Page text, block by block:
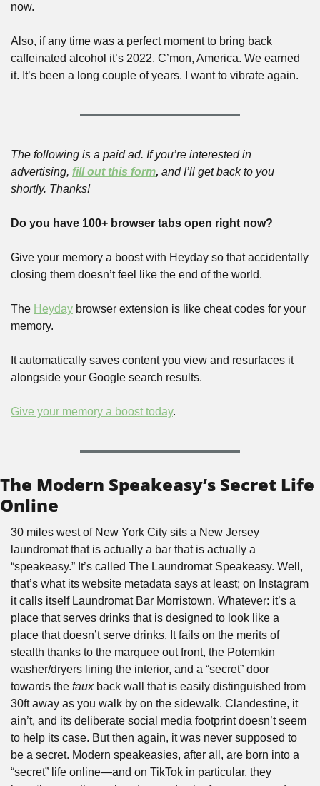
now.
Also, if any time was a perfect moment to bring back
caffeinated alcohol it’s 2022. C’mon, America. We earned
it. It’s been a long couple of years. I want to vibrate again.
The following is a paid ad. If you’re interested in
advertising, fill out this form, and I’ll get back to you
shortly. Thanks!
Do you have 100+ browser tabs open right now?
Give your memory a boost with Heyday so that accidentally
closing them doesn’t feel like the end of the world.
The Heyday browser extension is like cheat codes for your
memory.
It automatically saves content you view and resurfaces it
alongside your Google search results.
Give your memory a boost today.
The Modern Speakeasy’s Secret Life
Online
30 miles west of New York City sits a New Jersey
laundromat that is actually a bar that is actually a
“speakeasy.” It’s called The Laundromat Speakeasy. Well,
that’s what its website metadata says at least; on Instagram
it calls itself Laundromat Bar Morristown. Whatever: it’s a
place that serves drinks that is designed to look like a
place that doesn’t serve drinks. It fails on the merits of
stealth thanks to the marquee out front, the Potemkin
washer/dryers lining the interior, and a “secret” door
towards the faux back wall that is easily distinguished from
30ft away as you walk by on the sidewalk. Clandestine, it
ain’t, and its deliberate social media footprint doesn’t seem
to help its case. But then again, it was never supposed to
be a secret. Modern speakeasies, after all, are born into a
“secret” life online—and on TikTok in particular, they